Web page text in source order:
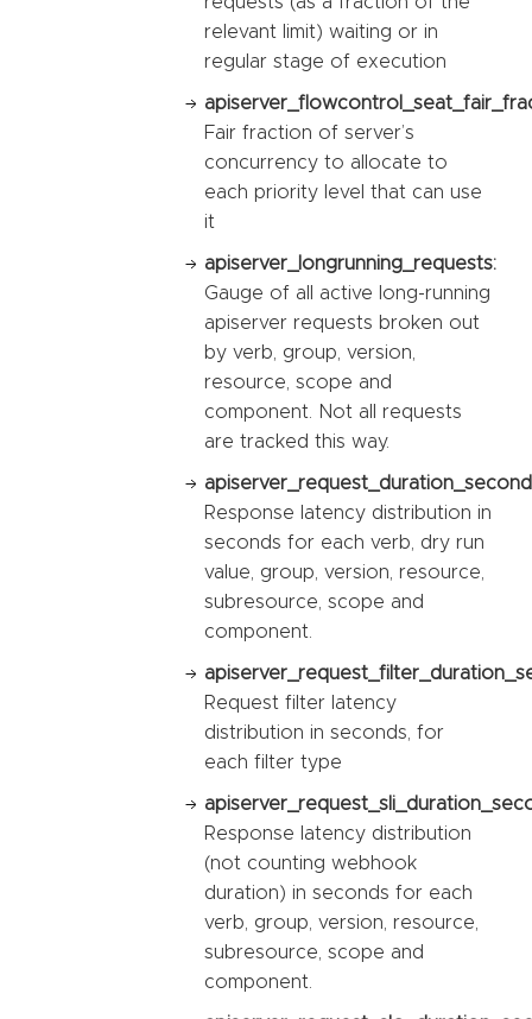
relevant limit) waiting or in
regular stage of execution
Fair fraction of server’s
concurrency to allocate to
each priority level that can use
it
apiserver_longrunning_requests:
Gauge of all active long-running
apiserver requests broken out
by verb, group, version,
resource, scope and
component. Not all requests
are tracked this way.
Response latency distribution in
seconds for each verb, dry run
value, group, version, resource,
subresource, scope and
component.
Request filter latency
distribution in seconds, for
each filter type
Response latency distribution
(not counting webhook
duration) in seconds for each
verb, group, version, resource,
subresource, scope and
component.